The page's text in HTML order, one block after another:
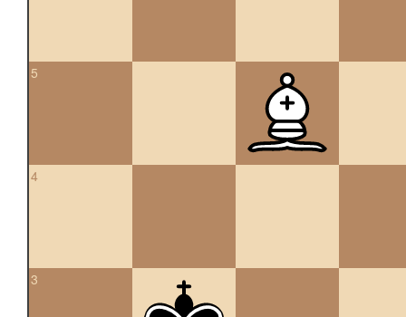
5
4
3